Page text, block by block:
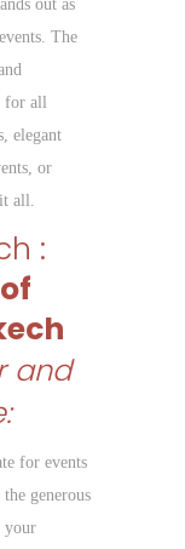
out as
The
for all
elegant
or
all.
:
and
for events
generous
your